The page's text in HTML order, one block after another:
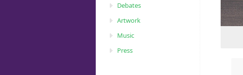
Debates
Artwork
Music
Press